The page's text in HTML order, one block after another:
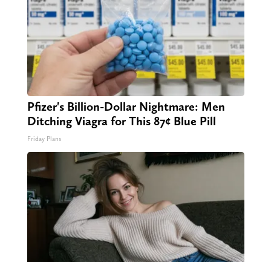
Pfizer's Billion-Dollar Nightmare: Men
Ditching Viagra for This 87¢ Blue Pill
Friday Plans